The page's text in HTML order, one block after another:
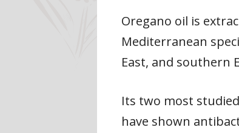
Oregano oil is
Mediterranean
East, and southern
Its two most
have shown